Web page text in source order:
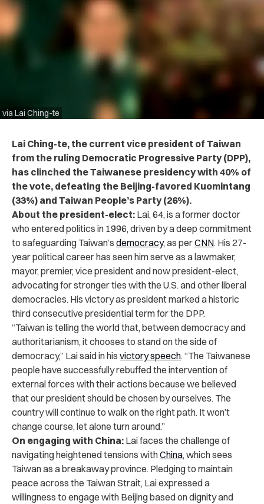
via Lai Ching-te
Lai Ching-te, the current vice president of Taiwan
from the ruling Democratic Progressive Party (DPP),
has clinched the Taiwanese presidency with 40% of
the vote, defeating the Beijing-favored Kuomintang
(33%) and Taiwan People’s Party (26%).
About the president-elect: Lai, 64, is a former doctor
who entered politics in 1996, driven by a deep commitment
to safeguarding Taiwan’s democracy, as perCNN. His 27-
year political career has seen him serve as a lawmaker,
mayor, premier, vice president and now president-elect,
advocating for stronger ties with the U.S. and other liberal
democracies. His victory as president marked a historic
third consecutive presidential term for the DPP.
“Taiwan is telling the world that, between democracy and
authoritarianism, it chooses to stand on the side of
democracy,” Lai said in his victory speech. “The Taiwanese
people have successfully rebuffed the intervention of
external forces with their actions because we believed
that our president should be chosen by ourselves. The
country will continue to walk on the right path. It won’t
change course, let alone turn around.”
On engaging with China: Lai faces the challenge of
navigating heightened tensions withChina, which sees
Taiwan as a breakaway province. Pledging to maintain
peace across the Taiwan Strait, Lai expressed a
willingness to engage with Beijing based on dignity and